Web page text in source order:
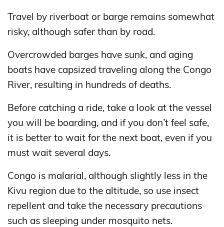
Travel by riverboat or barge remains somewhat
risky, although safer than by road.
Overcrowded barges have sunk, and aging
boats have capsized traveling along the Congo
River, resulting in hundreds of deaths.
Before catching a ride, take a look at the vessel
you will be boarding, and if you don’t feel safe,
it is better to wait for the next boat, even if you
must wait several days.
Congo is malarial, although slightly less in the
Kivu region due to the altitude, so use insect
repellent and take the necessary precautions
such as sleeping under mosquito nets.